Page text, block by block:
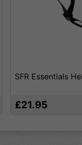
SFR Essentials
£21.95